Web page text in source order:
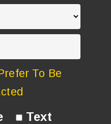
To Be
Text